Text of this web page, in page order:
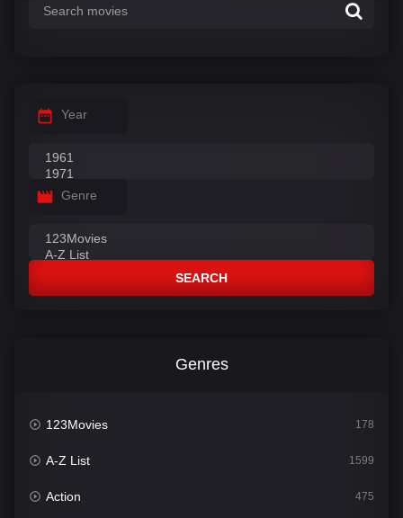
Year
Genre
SEARCH
Genres
123Movies 178
A-Z List 1599
Action 475